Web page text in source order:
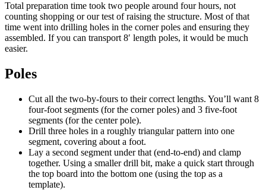
Total preparation time took two people around four hours, not
counting shopping or our test of raising the structure. Most of that
time went into drilling holes in the corner poles and ensuring they
assembled. If you can transport 8′ length poles, it would be much
easier.
Poles
Cut all the two-by-fours to their correct lengths. You’ll want 8
four-foot segments (for the corner poles) and 3 five-foot
segments (for the center pole).
Drill three holes in a roughly triangular pattern into one
segment, covering about a foot.
Lay a second segment under that (end-to-end) and clamp
together. Using a smaller drill bit, make a quick start through
the top board into the bottom one (using the top as a
template).